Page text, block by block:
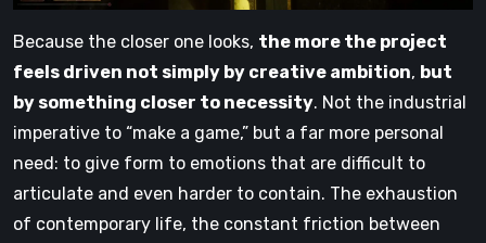
Because the closer one looks, the more the project
feels driven not simply by creative ambition, but
by something closer to necessity. Not the industrial
imperative to “make a game,” but a far more personal
need: to give form to emotions that are difficult to
articulate and even harder to contain. The exhaustion
of contemporary life, the constant friction between